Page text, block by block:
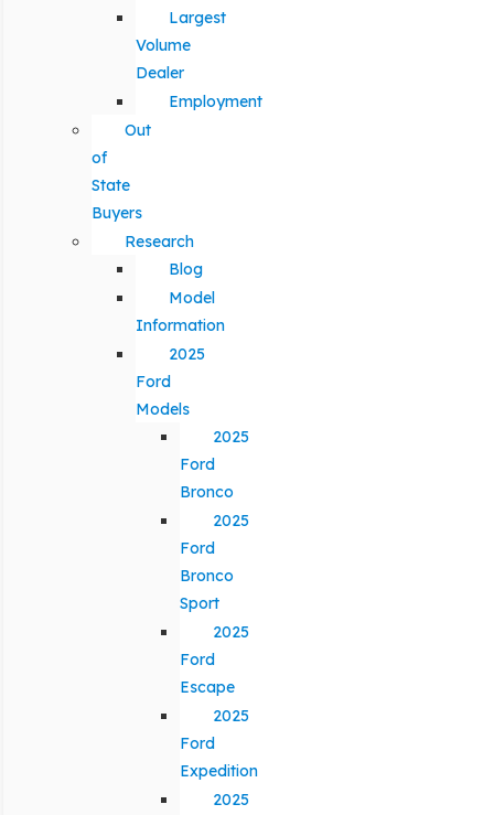
Largest
Volume
Dealer
Employment
Out
of
State
Buyers
Research
Blog
Model
Information
2025
Ford
Models
2025
Ford
Bronco
2025
Ford
Bronco
Sport
2025
Ford
Escape
2025
Ford
Expedition
2025